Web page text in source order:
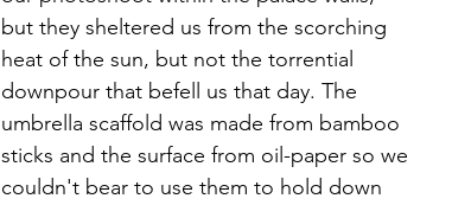
but they sheltered us from the scorching
heat of the sun, but not the torrential
downpour that befell us that day. The
umbrella scaffold was made from bamboo
sticks and the surface from oil-paper so we
couldn't bear to use them to hold down